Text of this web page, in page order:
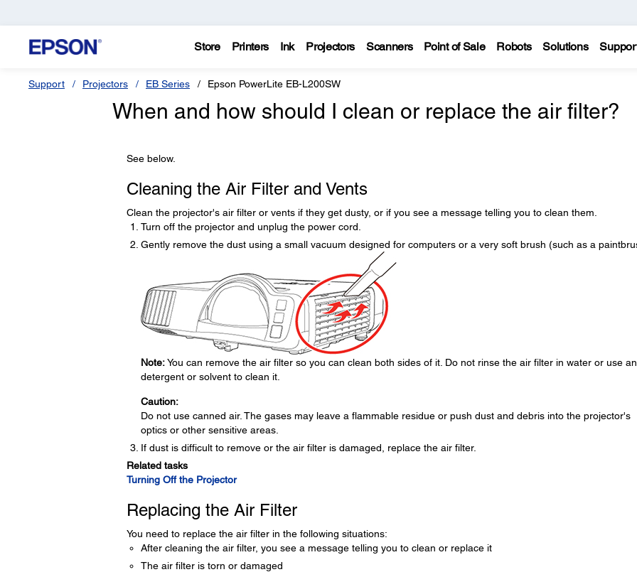
Store Printers Ink Projectors Scanners Point of Sale Robots Solutions
Support Projectors EB Series Epson PowerLite EB-L200SW
When and how should I clean or replace the air filter?
See below.
Cleaning the Air Filter and Vents
Clean the projector's air filter or vents if they get dusty, or if you see a message telling you to clean them.
Turn off the projector and unplug the power cord.
Gently remove the dust using a small vacuum designed for computers or a very soft brush (such as a
Note:You can remove the air filter so you can clean both sides of it. Do not rinse the air filter in water or use
detergent or solvent to clean it.
Caution:
Do not use canned air. The gases may leave a flammable residue or push dust and debris into the projector's
optics or other sensitive areas.
If dust is difficult to remove or the air filter is damaged, replace the air filter.
Related tasks
Turning Off the Projector
Replacing the Air Filter
You need to replace the air filter in the following situations:
After cleaning the air filter, you see a message telling you to clean or replace it
The air filter is torn or damaged